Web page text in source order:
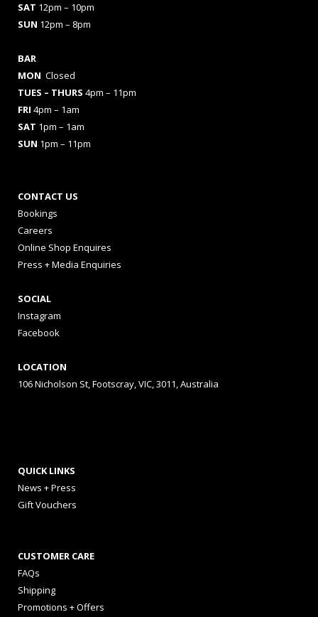
SAT 12pm – 10pm
SUN 12pm – 8pm
BAR
MON Closed
TUES – THURS 4pm – 11pm
FRI 4pm – 1am
SAT 1pm – 1am
SUN 1pm – 11pm
CONTACT US
Bookings
Careers
Online Shop Enquires
Press + Media Enquiries
SOCIAL
Instagram
Facebook
LOCATION
106 Nicholson St, Footscray, VIC, 3011, Australia
QUICK LINKS
News + Press
Gift Vouchers
CUSTOMER CARE
FAQs
Shipping
Promotions + Offers